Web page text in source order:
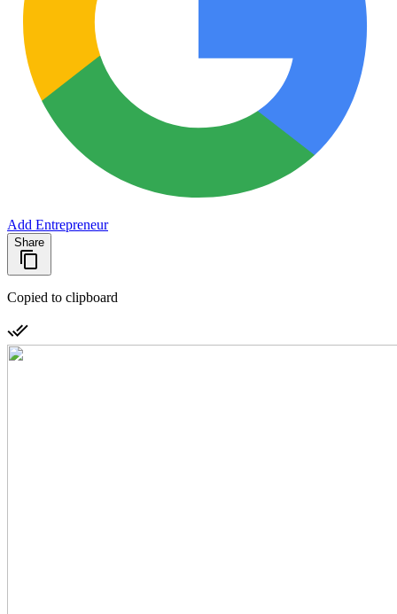
Add Entrepreneur
Share
Copied to clipboard